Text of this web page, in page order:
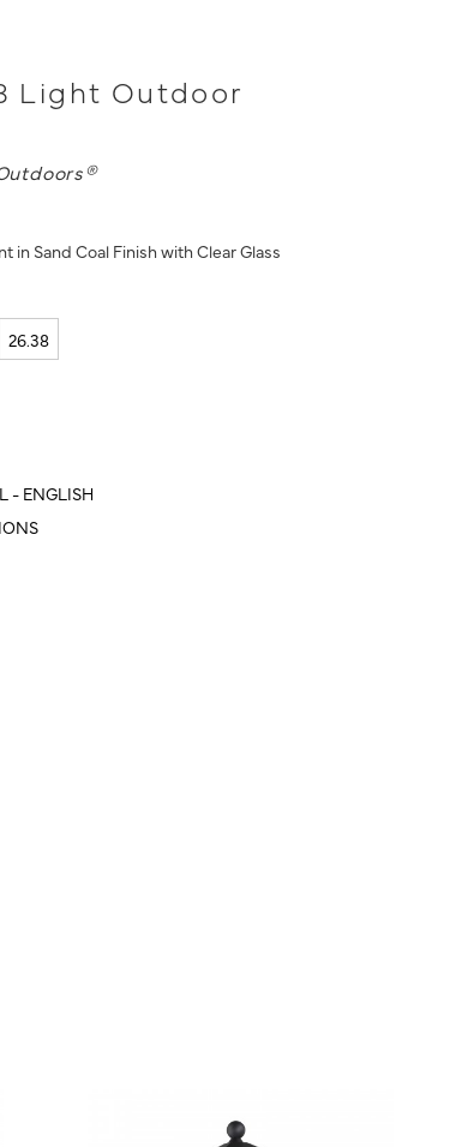
Light Outdoor
in Sand Coal Finish with Clear Glass
26.38
- ENGLISH